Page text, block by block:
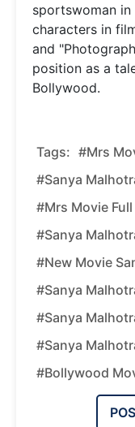
sportswoman
characters in
and
position as a
Bollywood.
Tags: #Mrs
#Sanya
#Mrs Movie
#Sanya
#New Movie
#Sanya
#Sanya
#Sanya
#Bollywood